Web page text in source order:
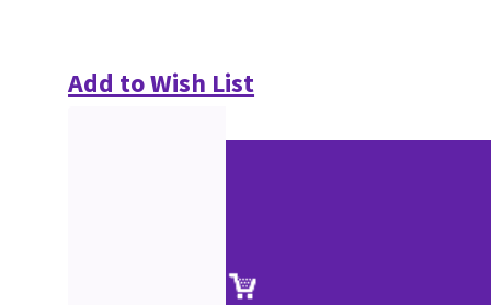
Add to Wish List